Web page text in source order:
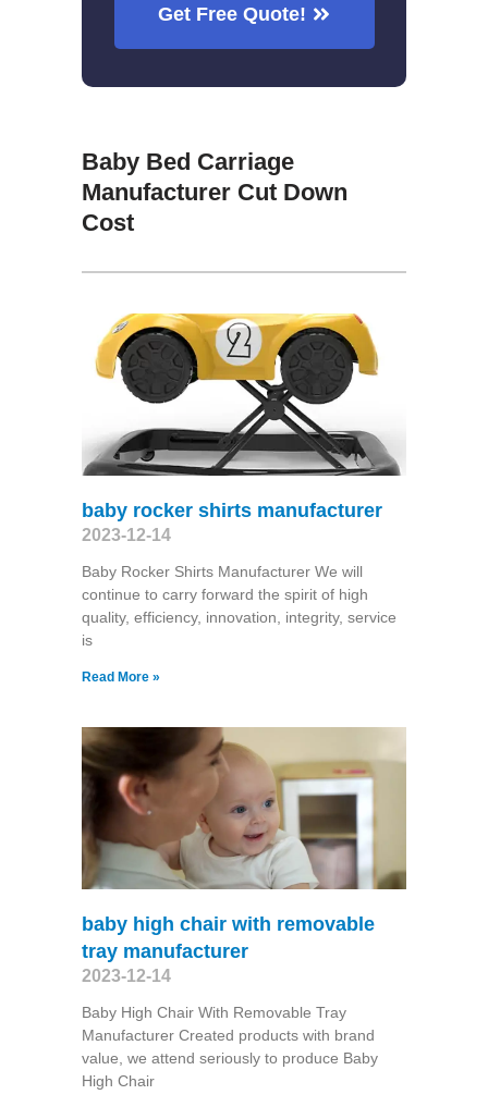
Get Free Quote!
Baby Bed Carriage
Manufacturer Cut Down
Cost
baby rocker shirts manufacturer
2023-12-14
Baby Rocker Shirts Manufacturer We will
continue to carry forward the spirit of high
quality, efficiency, innovation, integrity, service
is
Read More »
baby high chair with removable
tray manufacturer
2023-12-14
Baby High Chair With Removable Tray
Manufacturer Created products with brand
value, we attend seriously to produce Baby
High Chair